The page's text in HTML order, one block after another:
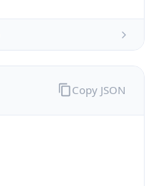
Copy JSON